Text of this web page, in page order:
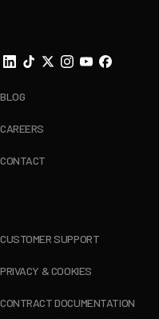
BLOG
CAREERS
CONTACT
CUSTOMER SUPPORT
PRIVACY & COOKIES
CONTRACT DOCUMENTATION